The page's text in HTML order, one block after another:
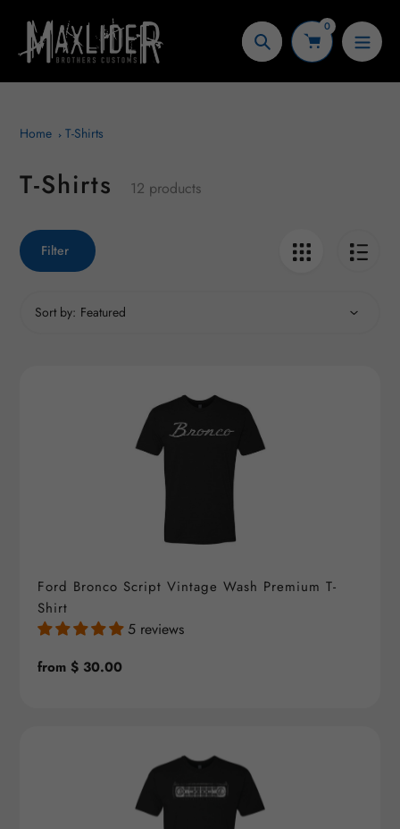
content
Search
0
Home T-Shirts
Collection:
T-Shirts 12 products
Filter
Sort by:
Ford Bronco Script Vintage Wash Premium T-
Shirt
5 reviews
Regular
from $ 30.00